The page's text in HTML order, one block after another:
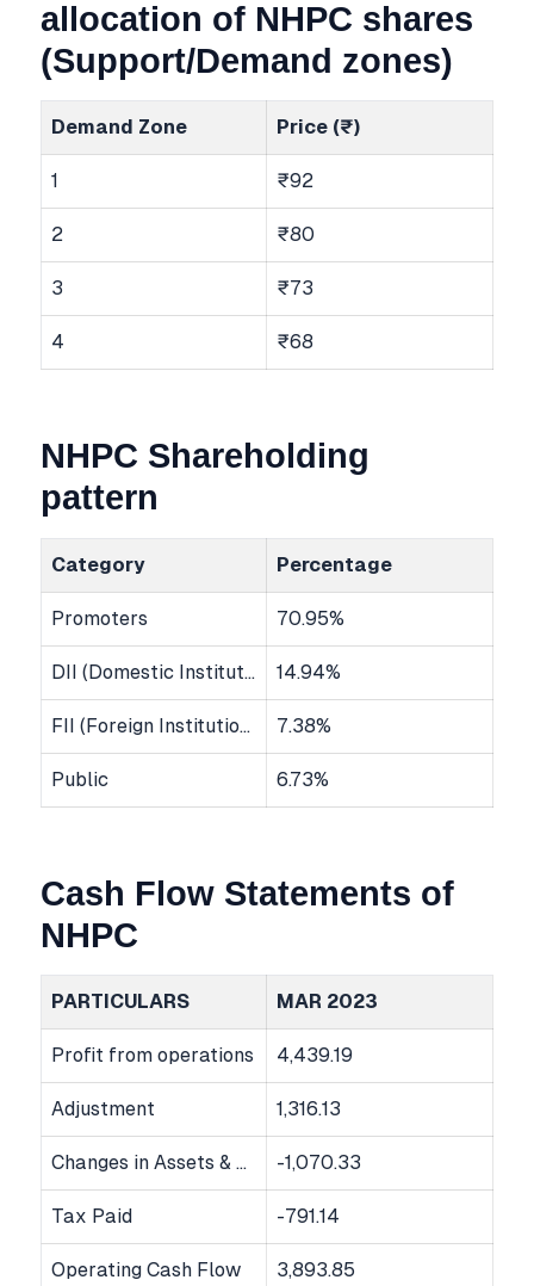
allocation of NHPC shares
(Support/Demand zones)
Demand Zone Price (₹)
1 ₹92
2 ₹80
3 ₹73
4 ₹68
NHPC Shareholding
pattern
Category Percentage
Promoters 70.95%
DII (Domestic Institutional Investors) 14.94%
FII (Foreign Institutional Investors) 7.38%
Public 6.73%
Cash Flow Statements of
NHPC
PARTICULARS MAR 2023
Profit from operations 4,439.19
Adjustment 1,316.13
Changes in Assets & Liabilities -1,070.33
Tax Paid -791.14
Operating Cash Flow 3,893.85